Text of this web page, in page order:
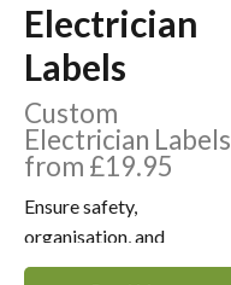
Laser Labels
Label Categories
Contact Us
Electrician
Labels
Custom
Electrician Labels
from £19.95
Ensure safety,
organisation, and
professionalism with our